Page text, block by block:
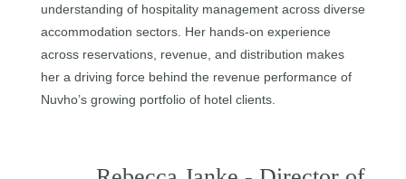
understanding of hospitality management across diverse
accommodation sectors. Her hands-on experience
across reservations, revenue, and distribution makes
her a driving force behind the revenue performance of
Nuvho’s growing portfolio of hotel clients.